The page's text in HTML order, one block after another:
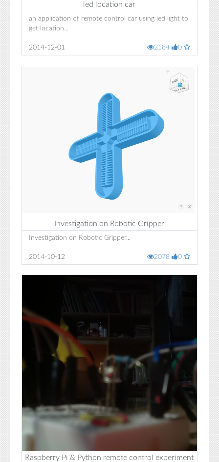
led location car
an application of remote control car using led light to
get location...
2014-12-01 2184 0
Investigation on Robotic Gripper
Investigation on Robotic Gripper...
2014-10-12 2078 0
Raspberry Pi & Python remote control experiment